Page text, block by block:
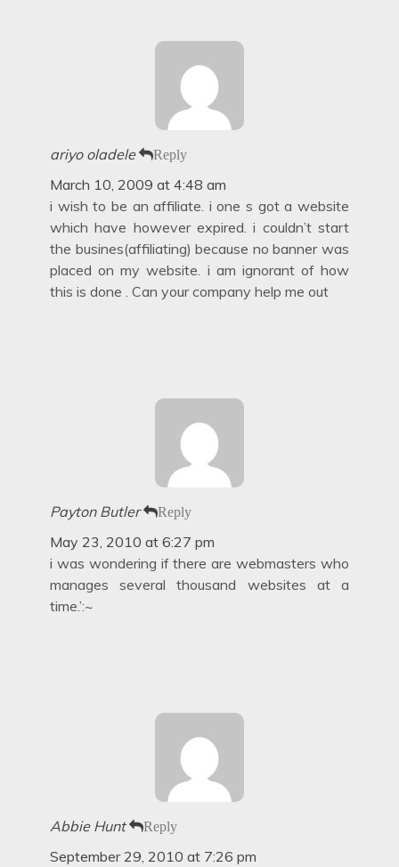
ariyo oladele Reply
March 10, 2009 at 4:48 am
i wish to be an affiliate. i one s got a website
which have however expired. i couldn’t start
the busines(affiliating) because no banner was
placed on my website. i am ignorant of how
this is done . Can your company help me out
Payton Butler Reply
May 23, 2010 at 6:27 pm
i was wondering if there are webmasters who
manages several thousand websites at a
time.’:~
Abbie Hunt Reply
September 29, 2010 at 7:26 pm